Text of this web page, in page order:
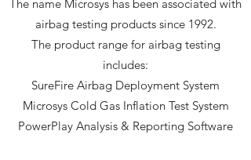
The name Microsys has been associated with
airbag testing products since 1992.
The product range for airbag testing
includes:
SureFire Airbag Deployment System
Microsys Cold Gas Inflation Test System
PowerPlay Analysis & Reporting Software